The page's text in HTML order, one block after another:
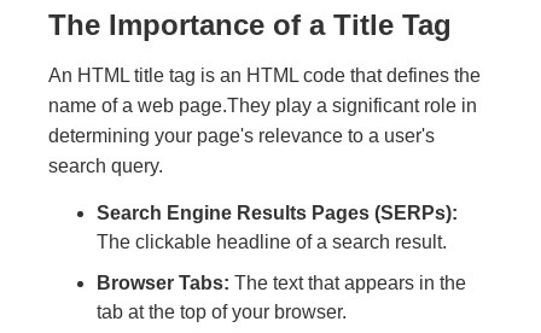
The Importance of a Title Tag
An HTML title tag is an HTML code that defines the
name of a web page.They play a significant role in
determining your page's relevance to a user's
search query.
Search Engine Results Pages (SERPs):
The clickable headline of a search result.
Browser Tabs: The text that appears in the
tab at the top of your browser.